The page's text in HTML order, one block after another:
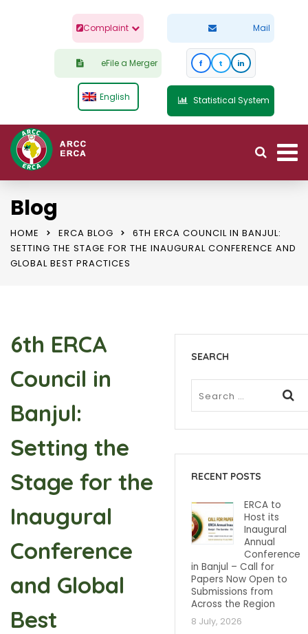
Mail
Complaint
eFile a Merger
English
f t in
Statistical System
Blog
HOME ERCA BLOG
6TH ERCA COUNCIL IN BANJUL:
SETTING THE STAGE FOR THE INAUGURAL CONFERENCE AND
GLOBAL BEST PRACTICES
6th ERCA
Council in
Banjul:
Setting the
Stage for the
Inaugural
Conference
and Global
Best
SEARCH
RECENT POSTS
ERCA to
Host its
Inaugural
Annual
Conference
in Banjul – Call for
Papers Now Open to
Submissions from
Across the Region
8 July, 2026